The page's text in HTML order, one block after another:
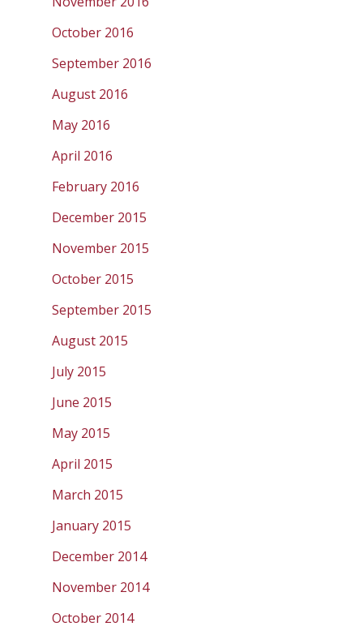
October 2016
September 2016
August 2016
May 2016
April 2016
February 2016
December 2015
November 2015
October 2015
September 2015
August 2015
July 2015
June 2015
May 2015
April 2015
March 2015
January 2015
December 2014
November 2014
October 2014